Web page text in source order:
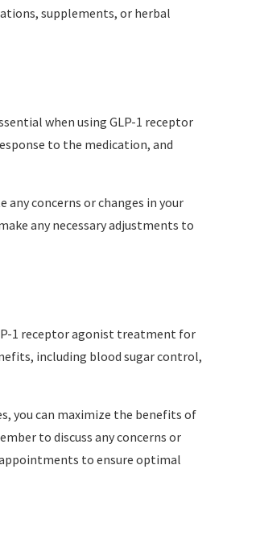
supplements, or herbal
when using GLP-1 receptor
to the medication, and
concerns or changes in your
any necessary adjustments to
1 receptor agonist treatment for
including blood sugar control,
you can maximize the benefits of
to discuss any concerns or
to ensure optimal